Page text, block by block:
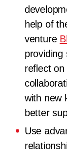
help of
venture
providing
reflect
with new
better
Use